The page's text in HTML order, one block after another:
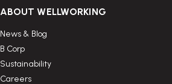
ABOUT WELLWORKING
News & Blog
B Corp
Sustainability
Careers